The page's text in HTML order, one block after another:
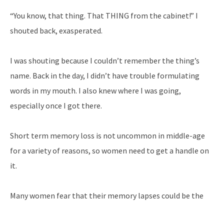
“You know, that thing. That THING from the cabinet!” I
shouted back, exasperated.
I was shouting because I couldn’t remember the thing’s
name. Back in the day, I didn’t have trouble formulating
words in my mouth. I also knew where I was going,
especially once I got there.
Short term memory loss is not uncommon in middle-age
for a variety of reasons, so women need to get a handle on
it.
Many women fear that their memory lapses could be the